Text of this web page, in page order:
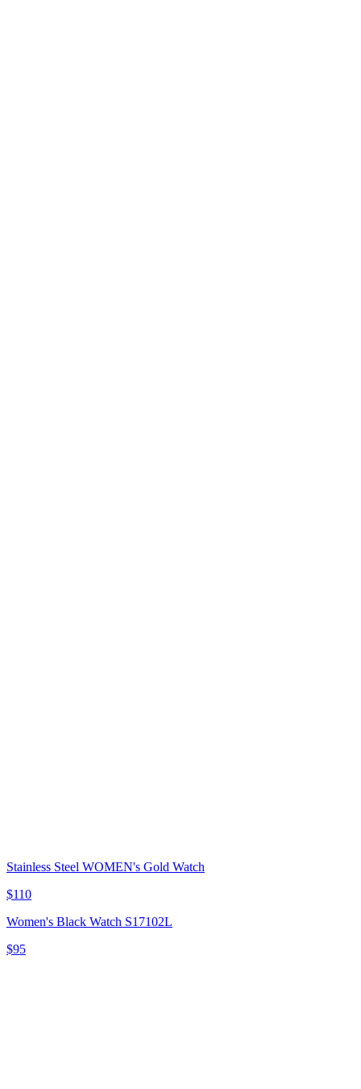
Stainless Steel WOMEN's Gold Watch
$110
Women's Black Watch S17102L
$95